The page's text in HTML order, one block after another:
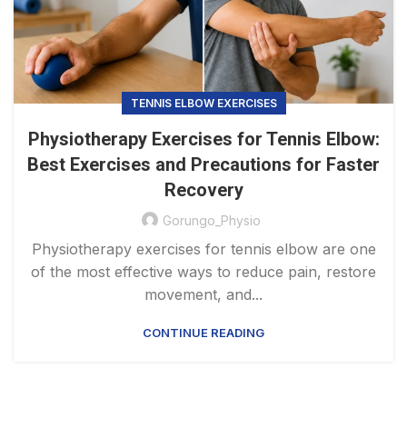
TENNIS ELBOW EXERCISES
Physiotherapy Exercises for Tennis Elbow:
Best Exercises and Precautions for Faster
Recovery
Gorungo_Physio
Physiotherapy exercises for tennis elbow are one
of the most effective ways to reduce pain, restore
movement, and...
CONTINUE READING